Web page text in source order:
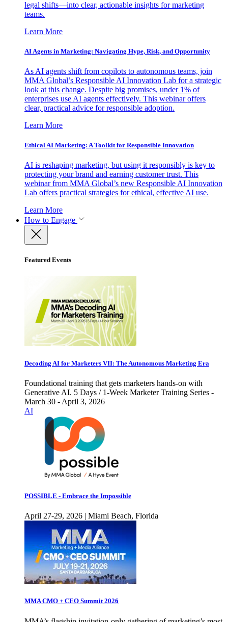
legal shifts—into clear, actionable insights for marketing
teams.
Learn More
AI Agents in Marketing: Navigating Hype, Risk, and Opportunity
As AI agents shift from copilots to autonomous teams, join
MMA Global’s Responsible AI Innovation Lab for a strategic
look at this change. Despite big promises, under 1% of
enterprises use AI agents effectively. This webinar offers
clear, practical advice for responsible adoption.
Learn More
Ethical AI Marketing: A Toolkit for Responsible Innovation
AI is reshaping marketing, but using it responsibly is key to
protecting your brand and earning customer trust. This
webinar from MMA Global’s new Responsible AI Innovation
Lab offers practical strategies for ethical, effective AI use.
Learn More
How to Engage
Featured Events
Decoding AI for Marketers VII: The Autonomous Marketing Era
Foundational training that gets marketers hands-on with
Generative AI. 5 Days / 1-Week Marketer Training Series -
March 30 - April 3, 2026
AI
POSSIBLE - Embrace the Impossible
April 27-29, 2026 | Miami Beach, Florida
MMA CMO + CEO Summit 2026